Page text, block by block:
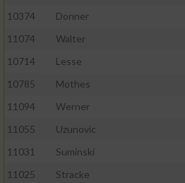
10374
Donner
11074
Walter
10714
Lesse
10785
Mothes
11094
Werner
11055
Uzunovic
11031
Suminski
11025
Stracke